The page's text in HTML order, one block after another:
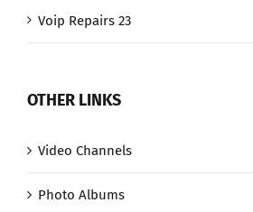
Voip Repairs 23
OTHER LINKS
Video Channels
Photo Albums